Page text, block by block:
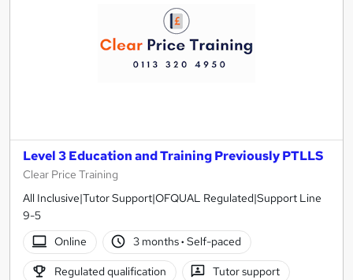
Level 3 Education and Training Previously PTLLS
Clear Price Training
All Inclusive|Tutor Support|OFQUAL Regulated|Support Line
9-5
Online
3 months· Self-paced
Regulated qualification Tutor support